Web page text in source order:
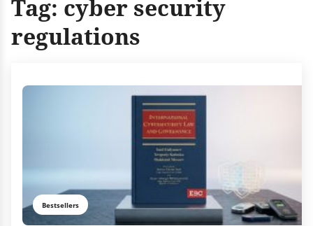
Tag: cyber security
regulations
Bestsellers